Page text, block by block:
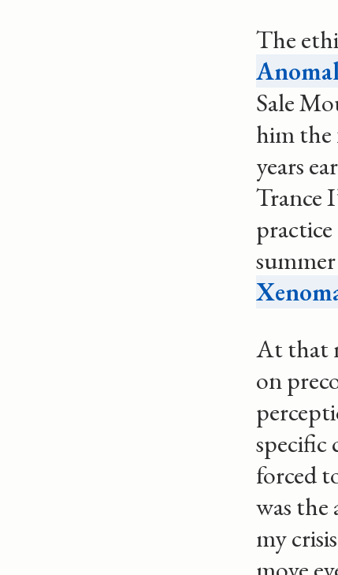
The
Sale
him the
years
Trance
At that
on
specific
forced
was
my